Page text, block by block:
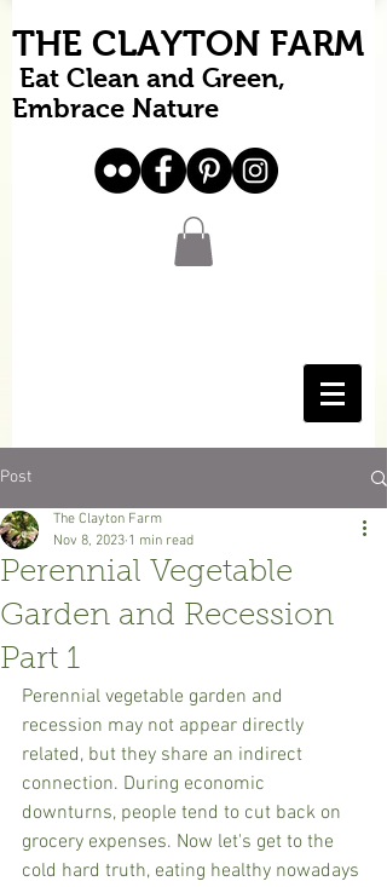
THE CLAYTON FARM
Eat Clean and Green,
Embrace Nature
Post
Perennial Vegetable
Garden and Recession
Part 1
The Clayton Farm
Nov 8, 2023 1 min read
Perennial vegetable garden and
recession may not appear directly
related, but they share an indirect
connection. During economic
downturns, people tend to cut back on
grocery expenses. Now let's get to the
cold hard truth, eating healthy nowadays